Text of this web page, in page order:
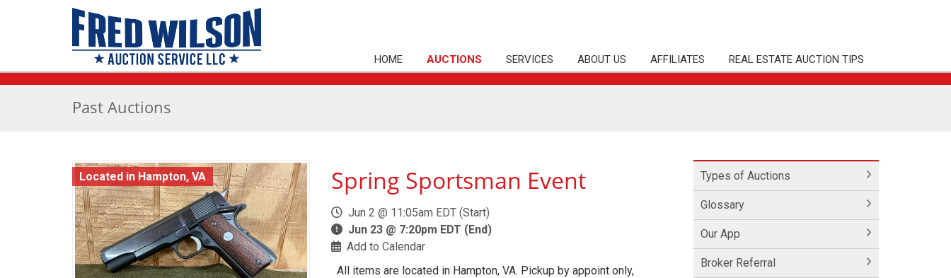
HOME AUCTIONS SERVICES ABOUT US AFFILIATES REAL ESTATE AUCTION TIPS
Past Auctions
Located in Hampton, VA Spring Sportsman Event
Jun 2 @ 11:05am EDT (Start)
Jun 23 @ 7:20pm EDT (End)
Add to Calendar
All items are located in Hampton, VA. Pickup by appoint only,
Types of Auctions
Glossary
Our App
Broker Referral